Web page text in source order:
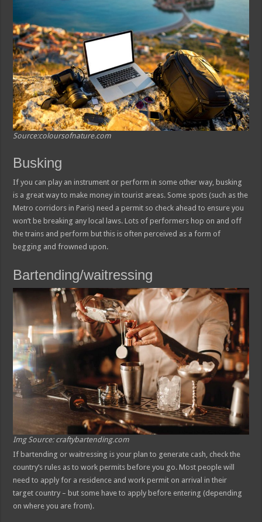
Source:coloursofnature.com
Busking
If you can play an instrument or perform in some other way, busking
is a great way to make money in tourist areas. Some spots (such as the
Metro corridors in Paris) need a permit so check ahead to ensure you
won’t be breaking any local laws. Lots of performers hop on and off
the trains and perform but this is often perceived as a form of
begging and frowned upon.
Bartending/waitressing
Img Source: craftybartending.com
If bartending or waitressing is your plan to generate cash, check the
country’s rules as to work permits before you go. Most people will
need to apply for a residence and work permit on arrival in their
target country – but some have to apply before entering (depending
on where you are from).